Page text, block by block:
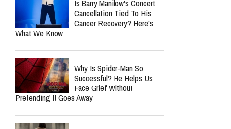
Is Barry Manilow's Concert
Cancellation Tied To His
Cancer Recovery? Here's
What We Know
Why Is Spider-Man So
Successful? He Helps Us
Face Grief Without
Pretending It Goes Away